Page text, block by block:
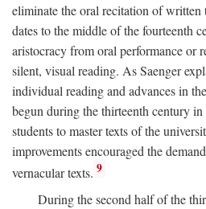
eliminate the oral recitation of written
dates to the middle of the fourteenth
aristocracy from oral performance or
silent, visual reading. As Saenger
individual reading and advances in
begun during the thirteenth century
students to master texts of the
improvements encouraged the
vernacular texts. 9
During the second half of the